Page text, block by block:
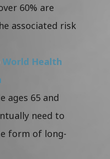
60% are
associated risk
World Health
ages 65 and
need to
form of long-